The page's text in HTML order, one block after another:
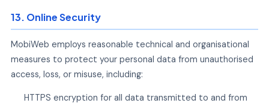
13. Online Security
MobiWeb employs reasonable technical and organisational
measures to protect your personal data from unauthorised
access, loss, or misuse, including:
HTTPS encryption for all data transmitted to and from